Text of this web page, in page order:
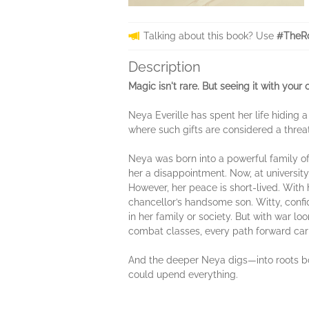
Talking about this book? Use
Description
Magic isn't rare. But seeing it with your
Neya Everille has spent her life hiding
where such gifts are considered a
Neya was born into a powerful family
her a disappointment. Now, at
However, her peace is short-lived.
chancellor’s handsome son. Witty,
in her family or society. But with war
combat classes, every path forward
And the deeper Neya digs—into roots
could upend everything.